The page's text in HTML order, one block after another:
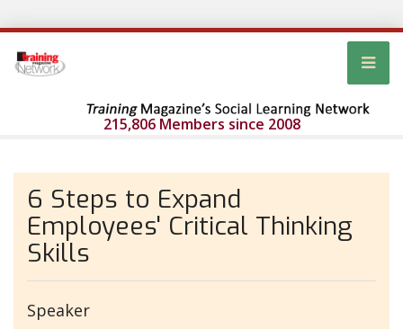
215,806 Members since 2008
6 Steps to Expand
Employees' Critical Thinking
Skills
Speaker